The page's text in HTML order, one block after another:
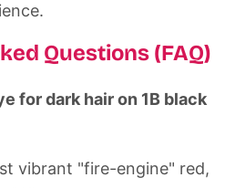
Questions (FAQ)
for dark hair on 1B black
vibrant "fire-engine" red,